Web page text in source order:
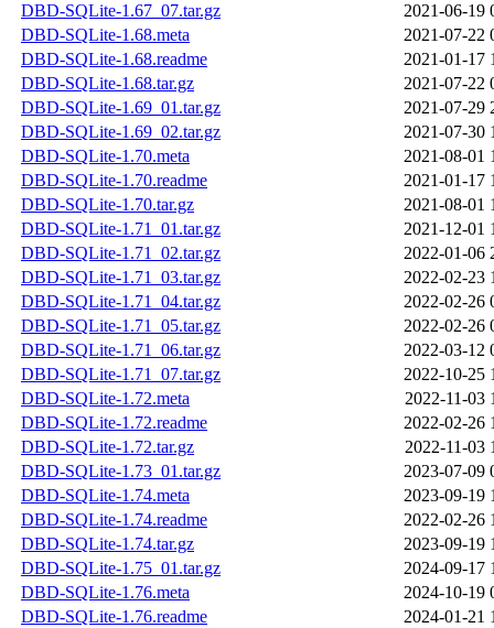
DBD-SQLite-1.67_07.tar.gz
2021-06-19
DBD-SQLite-1.68.meta
2021-07-22
DBD-SQLite-1.68.readme
2021-01-17
DBD-SQLite-1.68.tar.gz
2021-07-22
DBD-SQLite-1.69_01.tar.gz
2021-07-29
DBD-SQLite-1.69_02.tar.gz
2021-07-30
DBD-SQLite-1.70.meta
2021-08-01
DBD-SQLite-1.70.readme
2021-01-17
DBD-SQLite-1.70.tar.gz
2021-08-01
DBD-SQLite-1.71_01.tar.gz
2021-12-01
DBD-SQLite-1.71_02.tar.gz
2022-01-06
DBD-SQLite-1.71_03.tar.gz
2022-02-23
DBD-SQLite-1.71_04.tar.gz
2022-02-26
DBD-SQLite-1.71_05.tar.gz
2022-02-26
DBD-SQLite-1.71_06.tar.gz
2022-03-12
DBD-SQLite-1.71_07.tar.gz
2022-10-25
DBD-SQLite-1.72.meta
2022-11-03
DBD-SQLite-1.72.readme
2022-02-26
DBD-SQLite-1.72.tar.gz
2022-11-03
DBD-SQLite-1.73_01.tar.gz
2023-07-09
DBD-SQLite-1.74.meta
2023-09-19
DBD-SQLite-1.74.readme
2022-02-26
DBD-SQLite-1.74.tar.gz
2023-09-19
DBD-SQLite-1.75_01.tar.gz
2024-09-17
DBD-SQLite-1.76.meta
2024-10-19
DBD-SQLite-1.76.readme
2024-01-21